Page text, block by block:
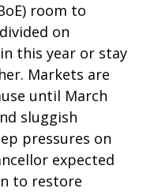
room to
on
this year or stay
Markets are
until March
sluggish
pressures on
expected
to restore